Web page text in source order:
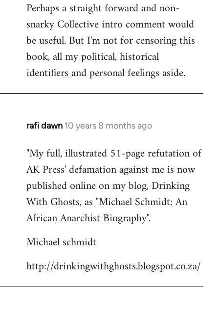
Perhaps a straight forward and non-
snarky Collective intro comment would
be useful. But I'm not for censoring this
book, all my political, historical
identifiers and personal feelings aside.
rafi dawn 10 years 8 months ago
In
to
Welcome
libcom.org
"My full, illustrated 51-page refutation of
AK Press' defamation against me is now
published online on my blog, Drinking
With Ghosts, as "Michael Schmidt: An
African Anarchist Biography".
Michael schmidt
http://drinkingwithghosts.blogspot.co.za/